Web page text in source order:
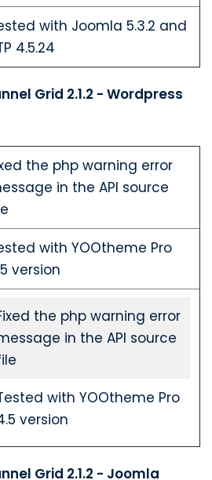
with Joomla 5.3.2 and
4.5.24
Grid 2.1.2 - Wordpress
the php warning error
in the API source
with YOOtheme Pro
version
the php warning error
in the API source
with YOOtheme Pro
version
Grid 2.1.2 - Joomla